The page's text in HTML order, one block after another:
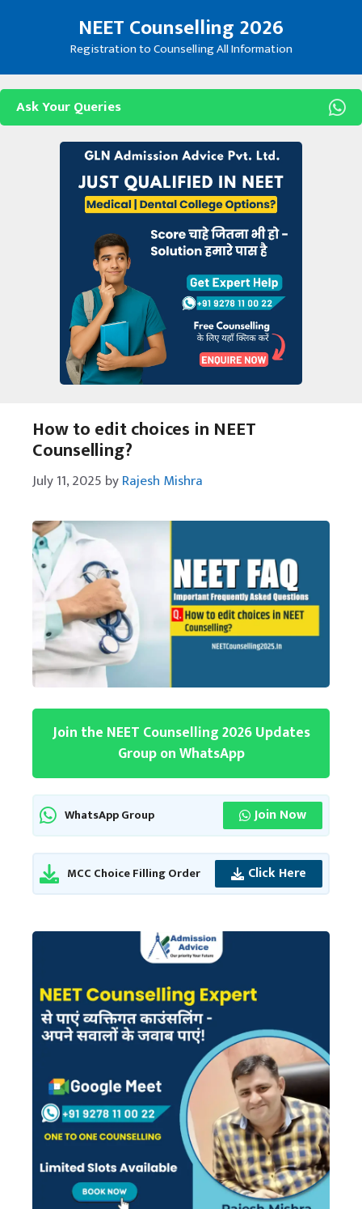
NEET Counselling 2026
Registration to Counselling All Information
Ask Your Queries
How to edit choices in NEET
Counselling?
July 11, 2025 byRajesh Mishra
Join the NEET Counselling 2026 Updates
Group on WhatsApp
WhatsApp Group Join Now
MCC Choice Filling Order Click Here